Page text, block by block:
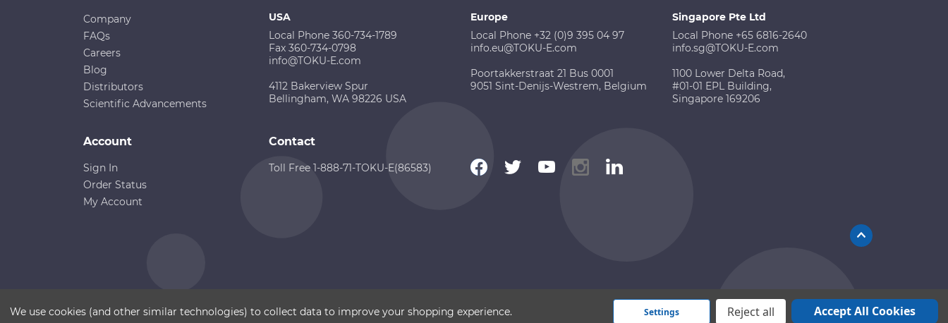
Company
FAQs
Careers
Blog
Distributors
Scientific Advancements
USA
Local Phone 360-734-1789
Fax 360-734-0798
info@TOKU-E.com
4112 Bakerview Spur
Bellingham, WA 98226 USA
Europe
Local Phone +32 (0)9 395 04 97
info.eu@TOKU-E.com
Poortakkerstraat 21 Bus 0001
9051 Sint-Denijs-Westrem, Belgium
Singapore Pte Ltd
Local Phone +65 6816-2640
info.sg@TOKU-E.com
1100 Lower Delta Road,
#01-01 EPL Building,
Singapore 169206
Account
Sign In
Order Status
My Account
Contact
Toll Free 1-888-71-TOKU-E(86583)
We use cookies (and other similar technologies) to collect data to improve your shopping experience. Settings Reject all Accept All Cookies